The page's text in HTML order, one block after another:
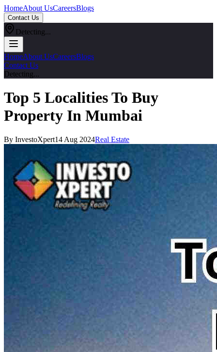
HomeAbout UsCareersBlogs
Contact Us
Detecting...
HomeAbout UsCareersBlogs
Contact Us
Detecting...
Top 5 Localities To Buy
Property In Mumbai
By InvestoXpert14 Aug 2024Real Estate